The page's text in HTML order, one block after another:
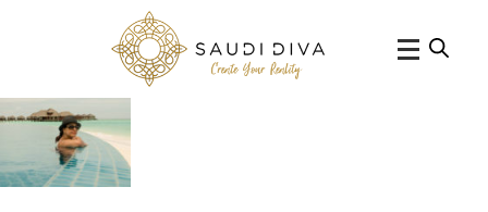
Tag Archive: windsurfinginMaldives